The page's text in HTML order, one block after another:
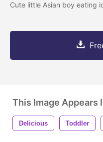
Cute little Asian boy eating
This Image Appears
Delicious Toddler